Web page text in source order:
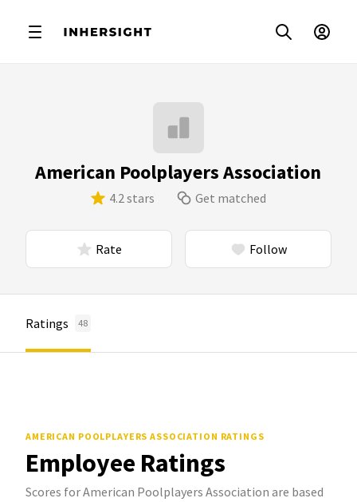
American Poolplayers Association
4.2 stars Get matched
Rate Follow
Ratings 48
AMERICAN POOLPLAYERS ASSOCIATION RATINGS
Employee Ratings
Scores for American Poolplayers Association are based